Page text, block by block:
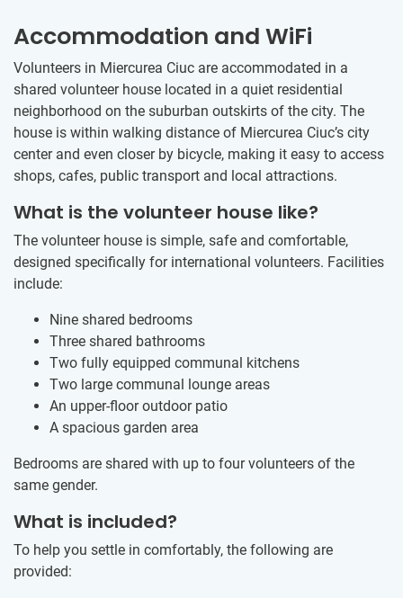
Accommodation and WiFi
Volunteers in Miercurea Ciuc are accommodated in a
shared volunteer house located in a quiet residential
neighborhood on the suburban outskirts of the city. The
house is within walking distance of Miercurea Ciuc’s city
center and even closer by bicycle, making it easy to access
shops, cafes, public transport and local attractions.
What is the volunteer house like?
The volunteer house is simple, safe and comfortable,
designed specifically for international volunteers. Facilities
include:
Nine shared bedrooms
Three shared bathrooms
Two fully equipped communal kitchens
Two large communal lounge areas
An upper-floor outdoor patio
A spacious garden area
Bedrooms are shared with up to four volunteers of the
same gender.
What is included?
To help you settle in comfortably, the following are
provided: